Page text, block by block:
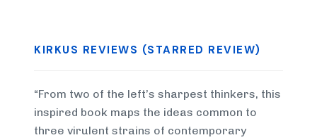
KIRKUS REVIEWS (STARRED REVIEW)
“From two of the left’s sharpest thinkers, this
inspired book maps the ideas common to
three virulent strains of contemporary